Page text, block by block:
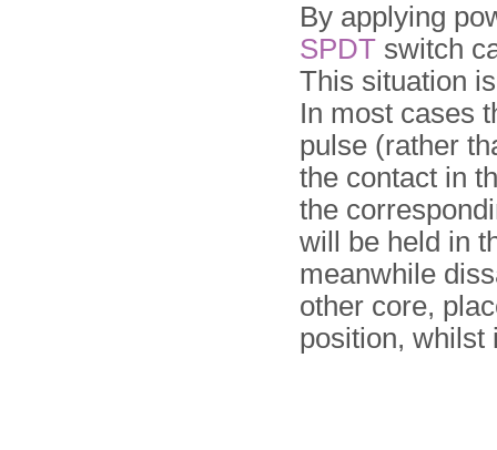
By applying
SPDT switch
This situation
In most cases
pulse (rather
the contact in
the
will be held in
meanwhile
other core,
position, whilst